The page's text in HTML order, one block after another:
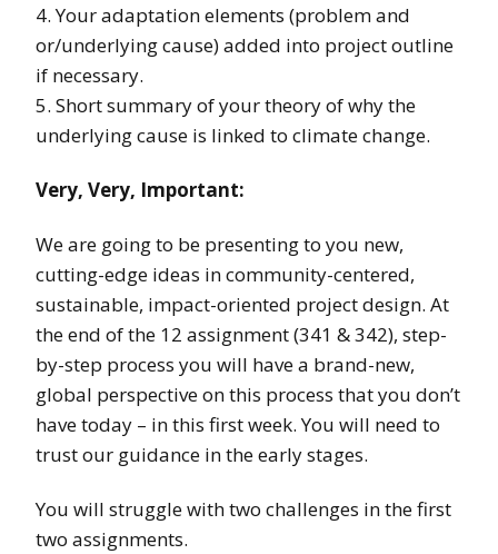
4. Your adaptation elements (problem and
or/underlying cause) added into project outline
if necessary.
5. Short summary of your theory of why the
underlying cause is linked to climate change.
Very, Very, Important:
We are going to be presenting to you new,
cutting-edge ideas in community-centered,
sustainable, impact-oriented project design. At
the end of the 12 assignment (341 & 342), step-
by-step process you will have a brand-new,
global perspective on this process that you don’t
have today – in this first week. You will need to
trust our guidance in the early stages.
You will struggle with two challenges in the first
two assignments.